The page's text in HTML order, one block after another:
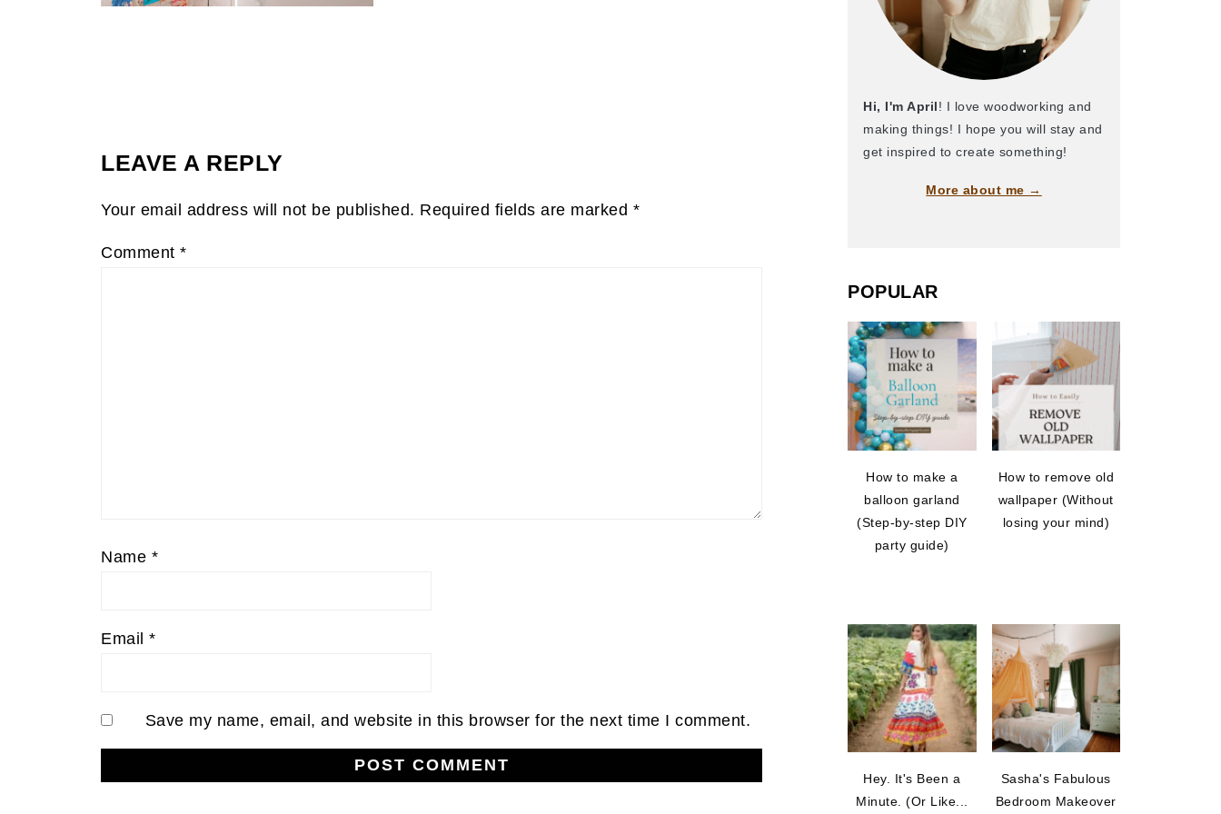
LEAVE A REPLY
Your email address will not be published. Required fields are marked *
Comment *
Name *
Email *
Save my name, email, and website in this browser for the next time I comment.
Hi, I'm April! I love woodworking and
making things! I hope you will stay and
get inspired to create something!
More about me →
POPULAR
How to make a
balloon garland
(Step-by-step DIY
party guide)
How to remove old
wallpaper (Without
losing your mind)
Hey. It's Been a
Minute. (Or Like...
Sasha's Fabulous
Bedroom Makeover